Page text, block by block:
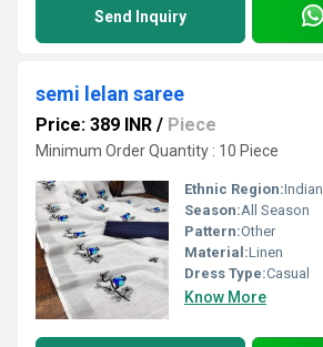
Send Inquiry
semi lelan saree
Price: 389 INR / Piece
Minimum Order Quantity : 10 Piece
Ethnic Region:Indian
Season:All Season
Pattern:Other
Material:Linen
Dress Type:Casual
Know More